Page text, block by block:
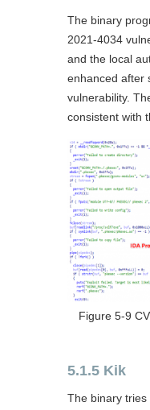
The binary
2021-4034
and the local
enhanced after
vulnerability.
consistent with
Figure 5-9
5.1.5 Kik
The binary tries